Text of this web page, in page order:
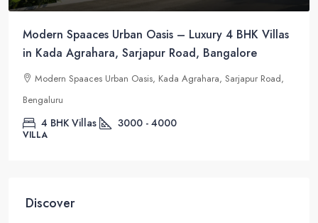
Modern Spaaces Urban Oasis – Luxury 4 BHK Villas
in Kada Agrahara, Sarjapur Road, Bangalore
Modern Spaaces Urban Oasis, Kada Agrahara, Sarjapur Road,
Bengaluru
4 BHK Villas 3000 - 4000
VILLA
Discover